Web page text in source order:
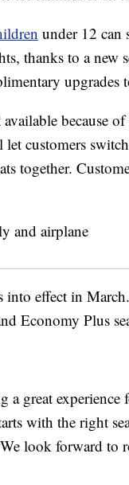
under 12 can
thanks to a new
upgrades
available
customers
together.
effect in
Economy Plus
a great
with the right
look forward to